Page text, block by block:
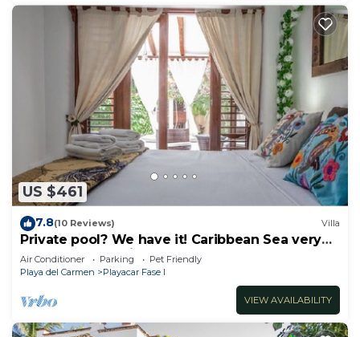
US $461
7.8(10 Reviews) Villa
Private pool? We have it! Caribbean Sea very
close? We have it too! Try us!
Air Conditioner Parking
Pet Friendly
Playa del Carmen
Playacar Fase I
VIEW AVAILABILITY